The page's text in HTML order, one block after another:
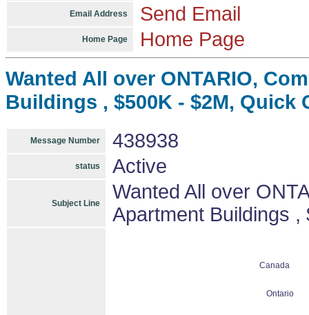
Email Address Send Email
Home Page Home Page
Wanted All over ONTARIO,
Buildings , $500K - $2M, Quick
Message Number 438938
status Active
Subject Line
Wanted All over
Apartment Buildings
Canada
Ontario